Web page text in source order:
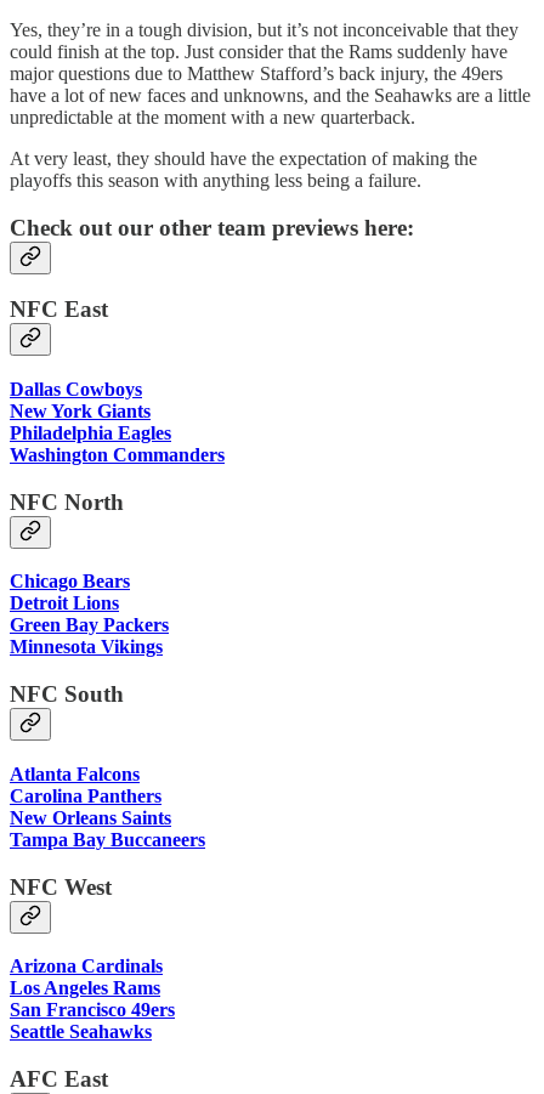
Yes, they’re in a tough division, but it’s not inconceivable that they
could finish at the top. Just consider that the Rams suddenly have
major questions due to Matthew Stafford’s back injury, the 49ers
have a lot of new faces and unknowns, and the Seahawks are a little
unpredictable at the moment with a new quarterback.
At very least, they should have the expectation of making the
playoffs this season with anything less being a failure.
Check out our other team previews here:
NFC East
Dallas Cowboys
New York Giants
Philadelphia Eagles
Washington Commanders
NFC North
Chicago Bears
Detroit Lions
Green Bay Packers
Minnesota Vikings
NFC South
Atlanta Falcons
Carolina Panthers
New Orleans Saints
Tampa Bay Buccaneers
NFC West
Arizona Cardinals
Los Angeles Rams
San Francisco 49ers
Seattle Seahawks
AFC East